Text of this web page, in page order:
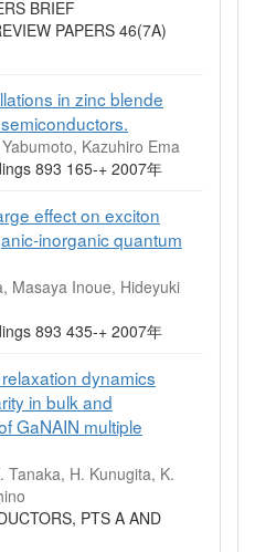
BRIEF
PAPERS 46(7A)
in zinc blende
Kazuhiro Ema
893 165-+ 2007年
effect on exciton
quantum
Masaya Inoue, Hideyuki
893 435-+ 2007年
dynamics
in bulk and
GaNAIN multiple
Tanaka, H. Kunugita, K.
PTS A AND